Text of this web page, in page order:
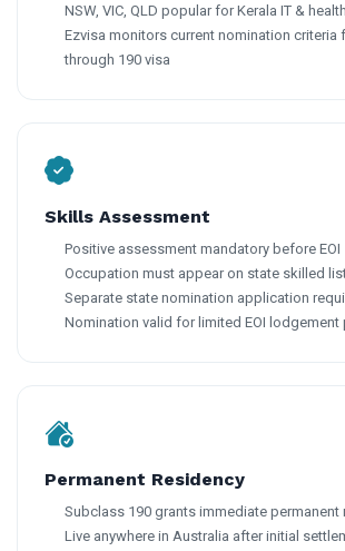
NSW, VIC, QLD popular for Kerala IT &
Ezvisa monitors current nomination criteria
through 190 visa
Skills Assessment
Positive assessment mandatory before EOI
Occupation must appear on state skilled
Separate state nomination application
Nomination valid for limited EOI lodgement
Permanent Residency
Subclass 190 grants immediate permanent
Live anywhere in Australia after initial